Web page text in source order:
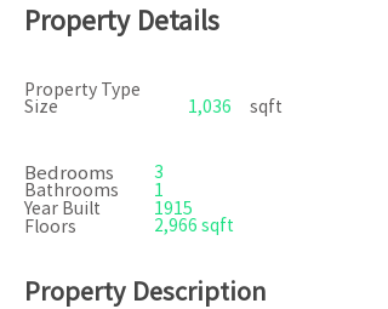
Property Details
Property Type
Size
1,036 sqft
Bedrooms
3
Bathrooms
1
Year Built
1915
Floors
2,966 sqft
Property Description